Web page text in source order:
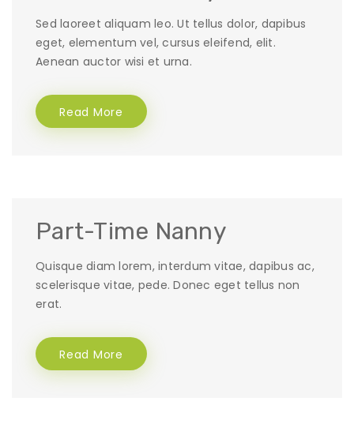
Sed laoreet aliquam leo. Ut tellus dolor, dapibus
eget, elementum vel, cursus eleifend, elit.
Aenean auctor wisi et urna.
Read More
Part-Time Nanny
Quisque diam lorem, interdum vitae, dapibus ac,
scelerisque vitae, pede. Donec eget tellus non
erat.
Read More